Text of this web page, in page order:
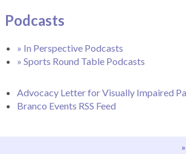
Podcasts
» In Perspective Podcasts
» Sports Round Table Podcasts
Advocacy Letter for Visually Impaired
Branco Events RSS Feed